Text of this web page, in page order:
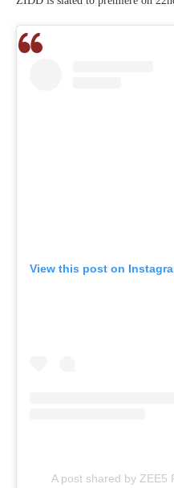
View this post on
A post shared by ZEE5